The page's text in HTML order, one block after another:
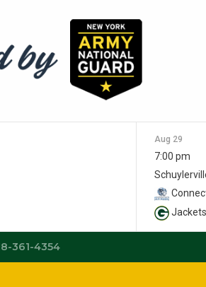
Aug 29
7:00 pm
Jackets
361-4354